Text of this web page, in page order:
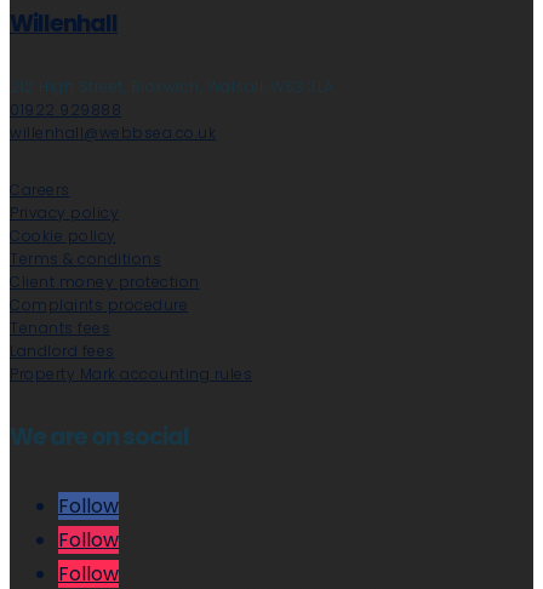
Willenhall
212 High Street, Bloxwich, Walsall, WS3 3LA
01922 929888
willenhall@webbsea.co.uk
Careers
Privacy policy
Cookie policy
Terms & conditions
Client money protection
Complaints procedure
Tenants fees
Landlord fees
Property Mark accounting rules
We are on social
Follow
Follow
Follow